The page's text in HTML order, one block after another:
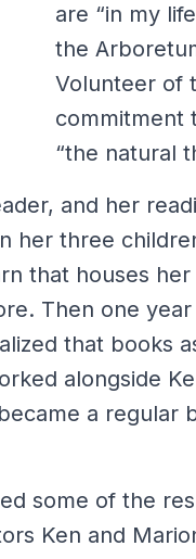
are “in my
the
Volunteer of
commitment
“the natural
and her
her three
that houses
Then one
that books
alongside
a regular
some of the
Ken and